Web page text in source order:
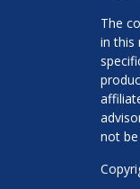
The
in this
not